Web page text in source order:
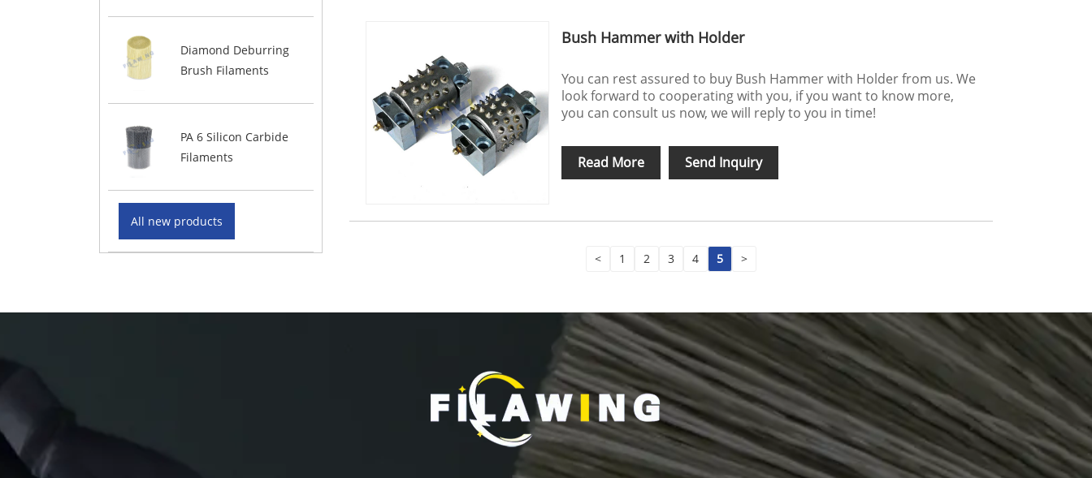
Diamond Deburring
Brush Filaments
PA 6 Silicon Carbide
Filaments
All new products
Bush Hammer with Holder
You can rest assured to buy Bush Hammer with Holder from us. We
look forward to cooperating with you, if you want to know more,
you can consult us now, we will reply to you in time!
Read More Send Inquiry
< 1 2 3 4 5 >